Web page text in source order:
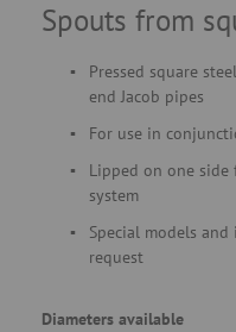
Spouts from
Pressed square
end Jacob pipes
For use in
Lipped on one side
system
Special models
request
Diameters available